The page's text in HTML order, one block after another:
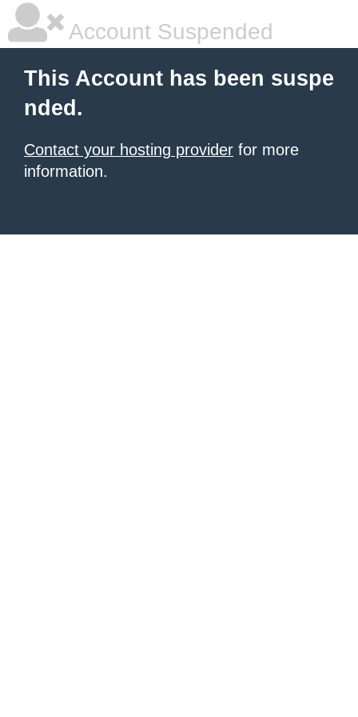
Account Suspended
This Account has been suspe
nded.
Contact your hosting provider for more
information.